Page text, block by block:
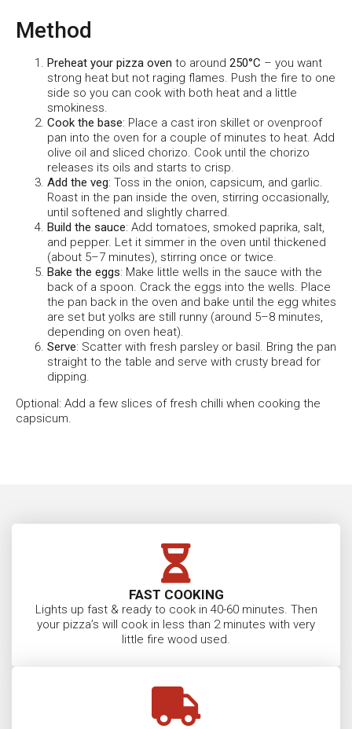
Method
Preheat your pizza oven to around 250°C – you want
strong heat but not raging flames. Push the fire to one
side so you can cook with both heat and a little
smokiness.
Cook the base: Place a cast iron skillet or ovenproof
pan into the oven for a couple of minutes to heat. Add
olive oil and sliced chorizo. Cook until the chorizo
releases its oils and starts to crisp.
Add the veg: Toss in the onion, capsicum, and garlic.
Roast in the pan inside the oven, stirring occasionally,
until softened and slightly charred.
Build the sauce: Add tomatoes, smoked paprika, salt,
and pepper. Let it simmer in the oven until thickened
(about 5–7 minutes), stirring once or twice.
Bake the eggs: Make little wells in the sauce with the
back of a spoon. Crack the eggs into the wells. Place
the pan back in the oven and bake until the egg whites
are set but yolks are still runny (around 5–8 minutes,
depending on oven heat).
Serve: Scatter with fresh parsley or basil. Bring the pan
straight to the table and serve with crusty bread for
dipping.
Optional: Add a few slices of fresh chilli when cooking the
capsicum.
FAST COOKING
Lights up fast & ready to cook in 40-60 minutes. Then
your pizza’s will cook in less than 2 minutes with very
little fire wood used.